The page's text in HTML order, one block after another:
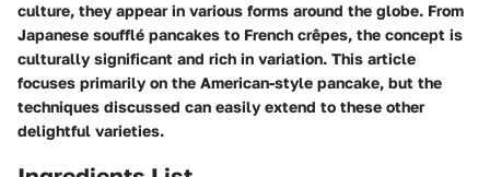
culture, they appear in various forms around the globe. From
Japanese soufflé pancakes to French crêpes, the concept is
culturally significant and rich in variation. This article
focuses primarily on the American-style pancake, but the
techniques discussed can easily extend to these other
delightful varieties.